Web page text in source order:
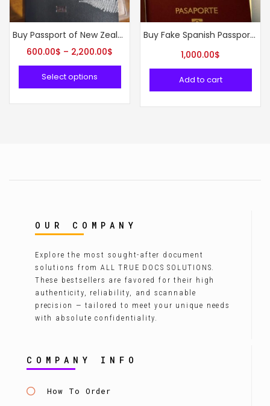
Buy Passport of New Zealand online
600.00$ – 2,200.00$
Select options
Buy Fake Spanish Passports Online
1,000.00$
Add to cart
OUR COMPANY
Explore the most sought-after document
solutions from ALL TRUE DOCS SOLUTIONS.
These bestsellers are favored for their high
authenticity, reliability, and scannable
precision — tailored to meet your unique needs
with absolute confidentiality.
COMPANY INFO
How To Order